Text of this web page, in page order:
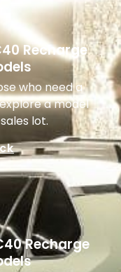
Recharge
who need a
a model
lot.
Recharge